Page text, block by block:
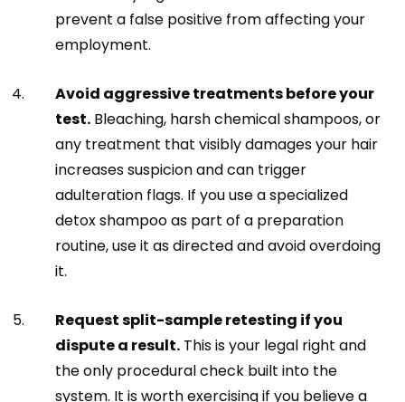
prevent a false positive from affecting your
employment.
Avoid aggressive treatments before your
test. Bleaching, harsh chemical shampoos, or
any treatment that visibly damages your hair
increases suspicion and can trigger
adulteration flags. If you use a specialized
detox shampoo as part of a preparation
routine, use it as directed and avoid overdoing
it.
Request split-sample retesting if you
dispute a result. This is your legal right and
the only procedural check built into the
system. It is worth exercising if you believe a